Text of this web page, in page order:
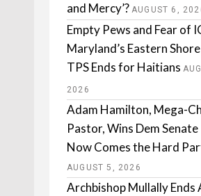
and Mercy’? AUGUST 6,
Empty Pews and Fear of
Maryland’s Eastern
TPS Ends for Haitians
2026
Adam Hamilton, Mega-
Pastor, Wins Dem
Now Comes the Hard
AUGUST 5, 2026
Archbishop Mullally Ends